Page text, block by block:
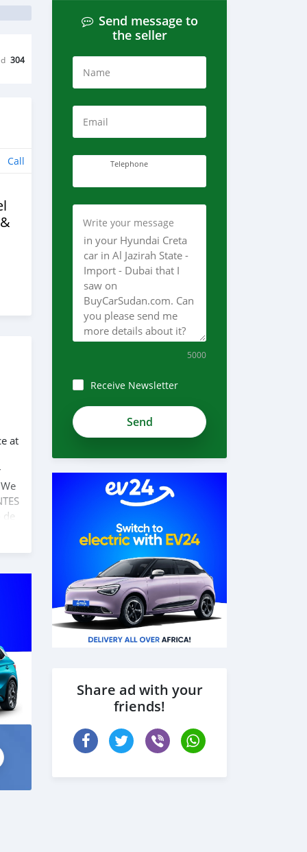
304
Call
at
de
Send message to
the seller
Name
Email
Telephone
Write your message
5000
Receive Newsletter
Share ad with your
friends!